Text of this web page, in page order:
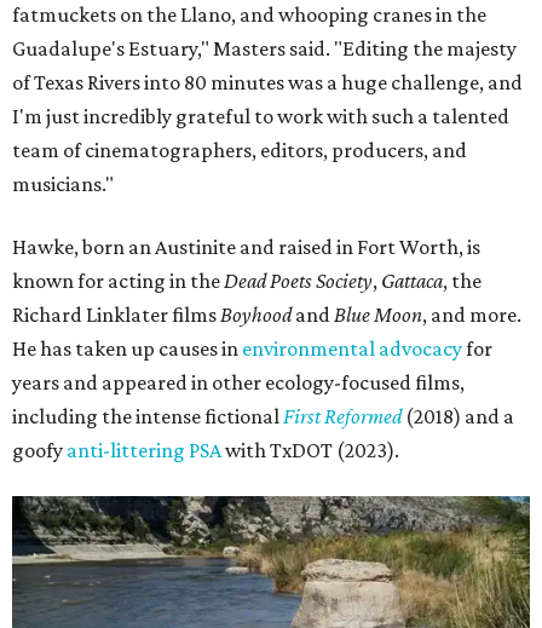
fatmuckets on the Llano, and whooping cranes in the
Guadalupe's Estuary," Masters said. "Editing the majesty
of Texas Rivers into 80 minutes was a huge challenge, and
I'm just incredibly grateful to work with such a talented
team of cinematographers, editors, producers, and
musicians."
Hawke, born an Austinite and raised in Fort Worth, is
known for acting in the Dead Poets Society, Gattaca, the
Richard Linklater films Boyhoodand Blue Moon, and more.
He has taken up causes in environmental advocacyfor
years and appeared in other ecology-focused films,
including the intense fictional First Reformed(2018) and a
goofy anti-littering PSAwith TxDOT (2023).